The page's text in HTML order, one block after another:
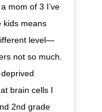
mom of 3 I’ve
kids means
level—
not so much.
brain cells I
2nd grade